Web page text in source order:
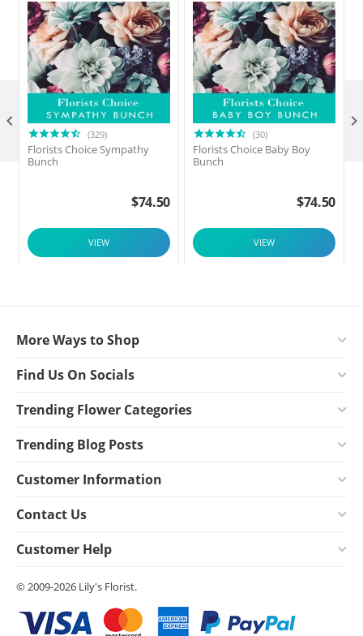
(329)
Florists Choice Sympathy
Bunch
$74.50
VIEW
(30)
Florists Choice Baby Boy
Bunch
$74.50
VIEW
 
More Ways to Shop
Find Us On Socials
Trending Flower Categories
Trending Blog Posts
Customer Information
Contact Us
Customer Help
© 2009-2026 Lily's Florist.